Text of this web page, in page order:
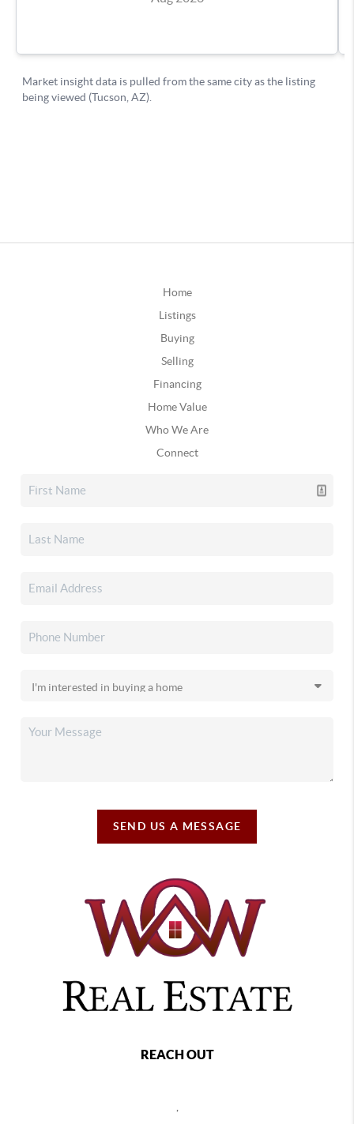
Home
Listings
Buying
Selling
Financing
Home Value
Who We Are
Connect
SEND US A MESSAGE
REACH OUT